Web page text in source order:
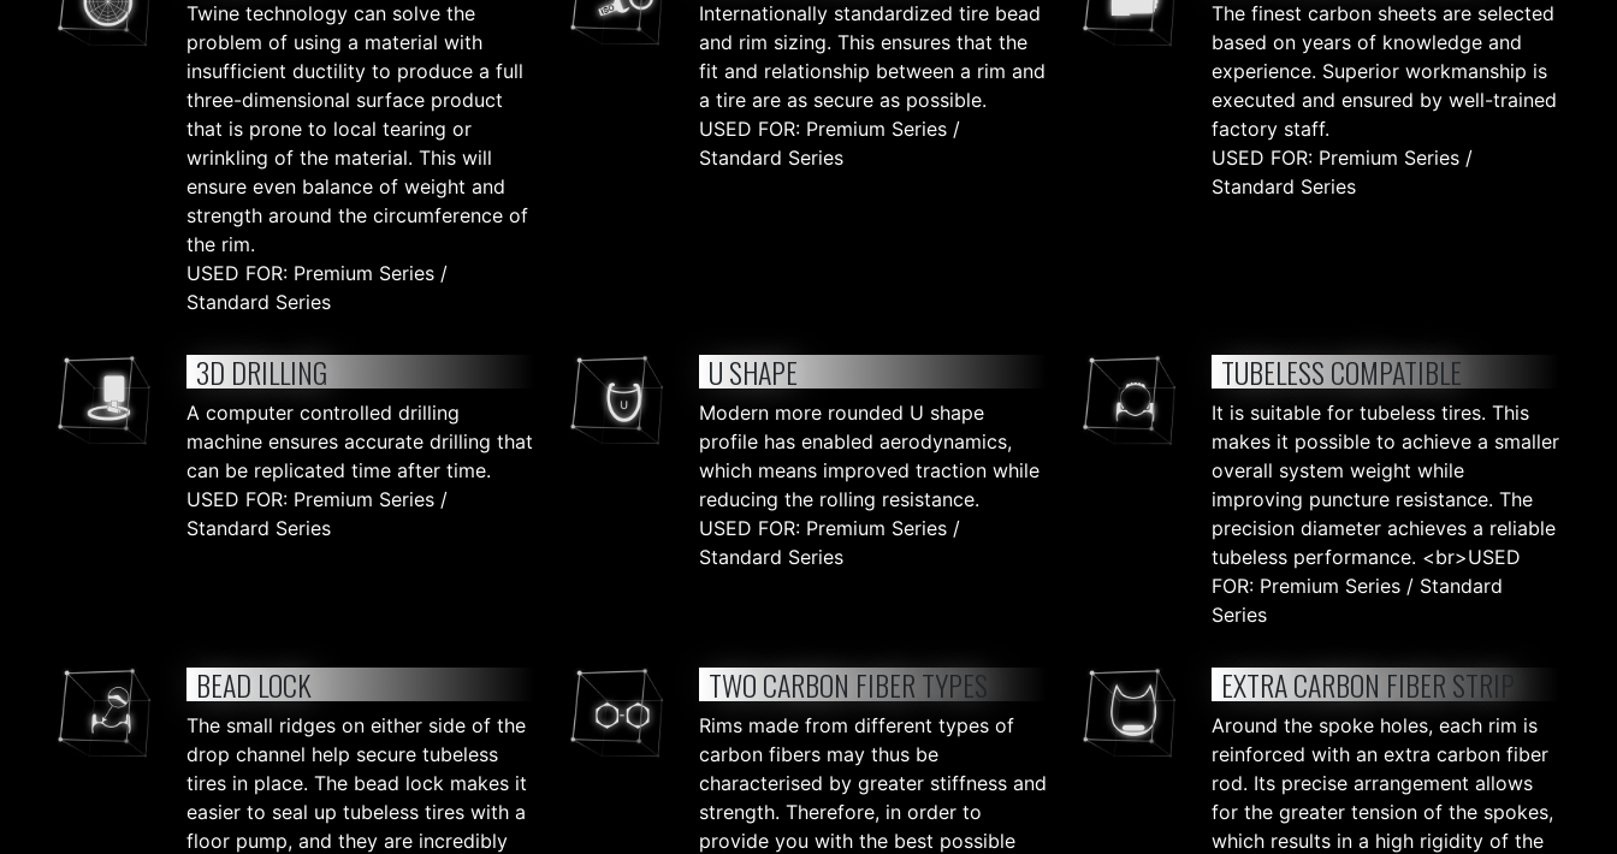
Twine technology can solve the
problem of using a material with
insufficient ductility to produce a full
three-dimensional surface product
that is prone to local tearing or
wrinkling of the material. This will
ensure even balance of weight and
strength around the circumference of
the rim.
USED FOR: Premium Series /
Standard Series
Internationally standardized tire bead
and rim sizing. This ensures that the
fit and relationship between a rim and
a tire are as secure as possible.
USED FOR: Premium Series /
Standard Series
The finest carbon sheets are selected
based on years of knowledge and
experience. Superior workmanship is
executed and ensured by well-trained
factory staff.
USED FOR: Premium Series /
Standard Series
3D DRILLING
A computer controlled drilling
machine ensures accurate drilling that
can be replicated time after time.
USED FOR: Premium Series /
Standard Series
U SHAPE
Modern more rounded U shape
profile has enabled aerodynamics,
which means improved traction while
reducing the rolling resistance.
USED FOR: Premium Series /
Standard Series
TUBELESS COMPATIBLE
It is suitable for tubeless tires. This
makes it possible to achieve a smaller
overall system weight while
improving puncture resistance. The
precision diameter achieves a reliable
tubeless performance. <br>USED
FOR: Premium Series / Standard
Series
BEAD LOCK
The small ridges on either side of the
drop channel help secure tubeless
tires in place. The bead lock makes it
easier to seal up tubeless tires with a
floor pump, and they are incredibly
TWO CARBON FIBER TYPES
Rims made from different types of
carbon fibers may thus be
characterised by greater stiffness and
strength. Therefore, in order to
provide you with the best possible
EXTRA CARBON FIBER STRIP
Around the spoke holes, each rim is
reinforced with an extra carbon fiber
rod. Its precise arrangement allows
for the greater tension of the spokes,
which results in a high rigidity of the